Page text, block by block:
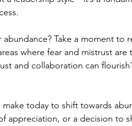
Take a moment to
where fear and mistrust are
and collaboration can
today to shift towards
appreciation, or a decision to